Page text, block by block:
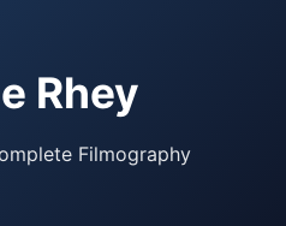
Rhey
Filmography